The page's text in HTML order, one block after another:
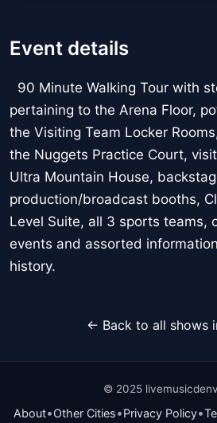
Event details
90 Minute Walking Tour with
pertaining to the Arena Floor,
the Visiting Team Locker
the Nuggets Practice Court,
Ultra Mountain House,
production/broadcast booths,
Level Suite, all 3 sports teams,
events and assorted
history.
← Back to all shows
© 2025
About•Other Cities•Privacy Policy•